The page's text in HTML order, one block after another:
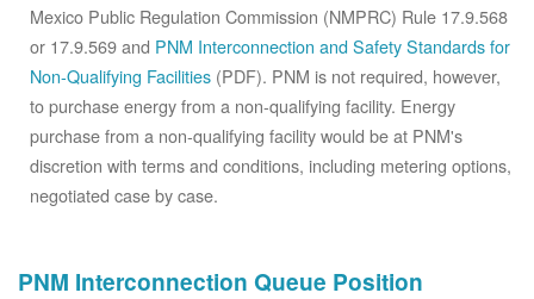
Mexico Public Regulation Commission (NMPRC) Rule 17.9.568
or 17.9.569 and PNM Interconnection and Safety Standards for
Non-Qualifying Facilities (PDF). PNM is not required, however,
to purchase energy from a non-qualifying facility. Energy
purchase from a non-qualifying facility would be at PNM's
discretion with terms and conditions, including metering options,
negotiated case by case.
PNM Interconnection Queue Position